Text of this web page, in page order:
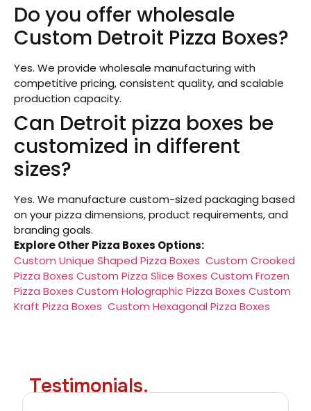
Do you offer wholesale
Custom Detroit Pizza Boxes?
Yes. We provide wholesale manufacturing with
competitive pricing, consistent quality, and scalable
production capacity.
Can Detroit pizza boxes be
customized in different
sizes?
Yes. We manufacture custom-sized packaging based
on your pizza dimensions, product requirements, and
branding goals.
Explore Other Pizza Boxes Options:
Custom Unique Shaped Pizza Boxes Custom Crooked
Pizza Boxes Custom Pizza Slice Boxes Custom Frozen
Pizza Boxes Custom Holographic Pizza Boxes Custom
Kraft Pizza Boxes Custom Hexagonal Pizza Boxes
Testimonials.